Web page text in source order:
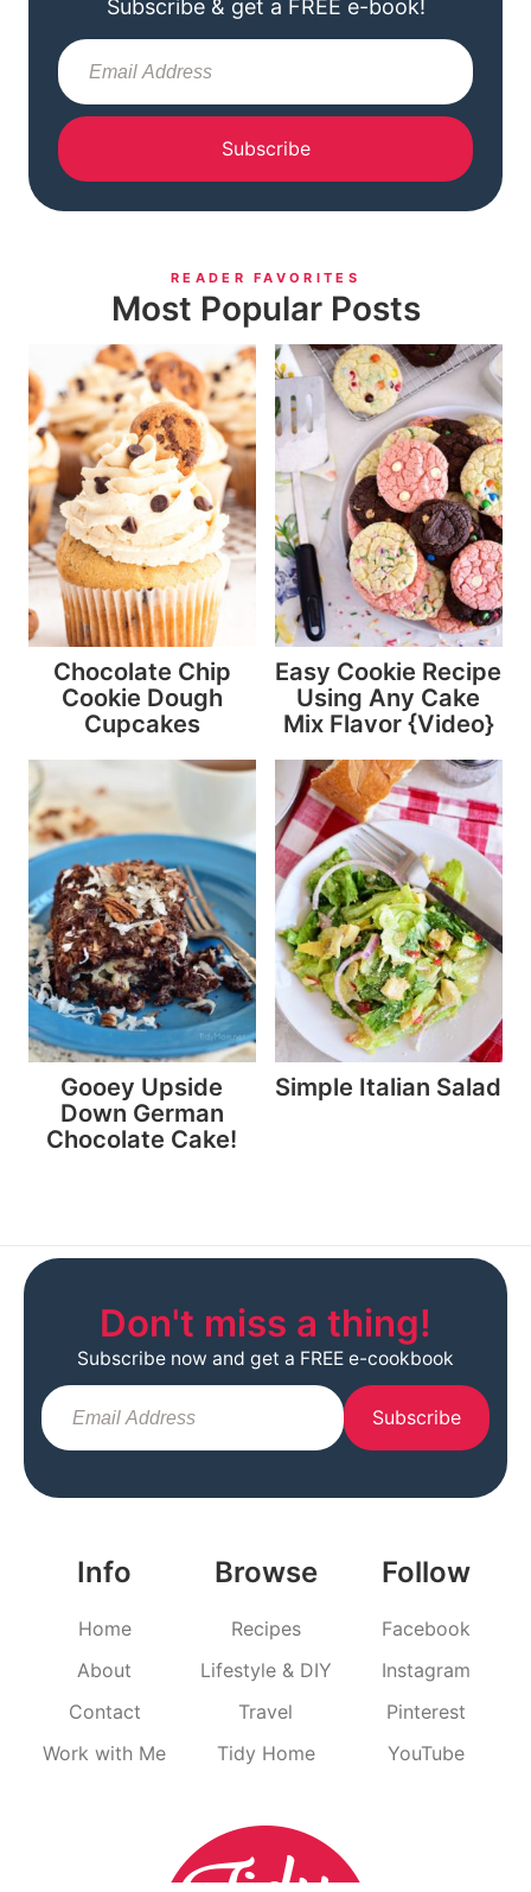
Subscribe & get a FREE e-book!
Subscribe
READER FAVORITES
Most Popular Posts
Chocolate Chip
Cookie Dough
Cupcakes
Easy Cookie Recipe
Using Any Cake
Mix Flavor {Video}
Gooey Upside
Down German
Chocolate Cake!
Simple Italian Salad
Info
Home
About
Contact
Work with Me
Browse
Recipes
Lifestyle & DIY
Travel
Tidy Home
Follow
Facebook
Instagram
Pinterest
YouTube
Don't miss a thing!
Subscribe now and get a FREE e-cookbook
Subscribe